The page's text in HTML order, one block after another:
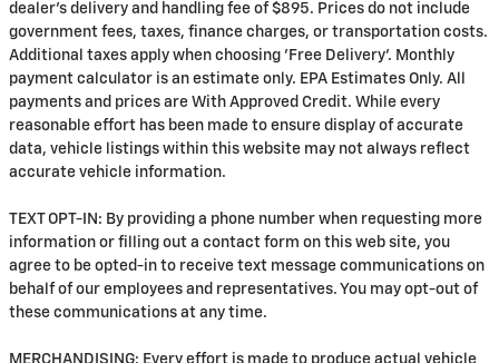
dealer's delivery and handling fee of $895. Prices do not include
government fees, taxes, finance charges, or transportation costs.
Additional taxes apply when choosing 'Free Delivery'. Monthly
payment calculator is an estimate only. EPA Estimates Only. All
payments and prices are With Approved Credit. While every
reasonable effort has been made to ensure display of accurate
data, vehicle listings within this website may not always reflect
accurate vehicle information.
TEXT OPT-IN: By providing a phone number when requesting more
information or filling out a contact form on this web site, you
agree to be opted-in to receive text message communications on
behalf of our employees and representatives. You may opt-out of
these communications at any time.